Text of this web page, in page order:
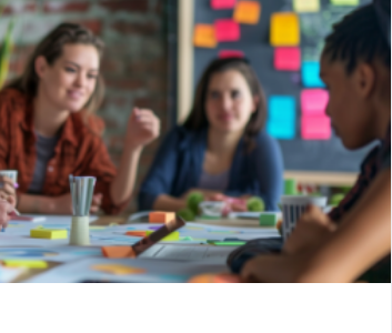
READ MORE